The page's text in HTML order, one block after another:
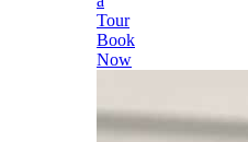
Tour
Book
Now